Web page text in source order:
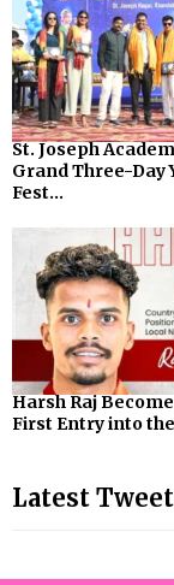
St. Joseph
Grand Three-Day
Fest...
Harsh Raj
First Entry into
Latest